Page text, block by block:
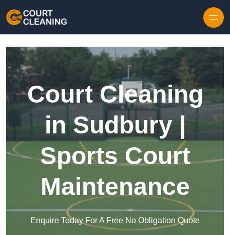
Court Cleaning
in Sudbury |
Sports Court
Maintenance
Enquire Today For A Free No Obligation Quote